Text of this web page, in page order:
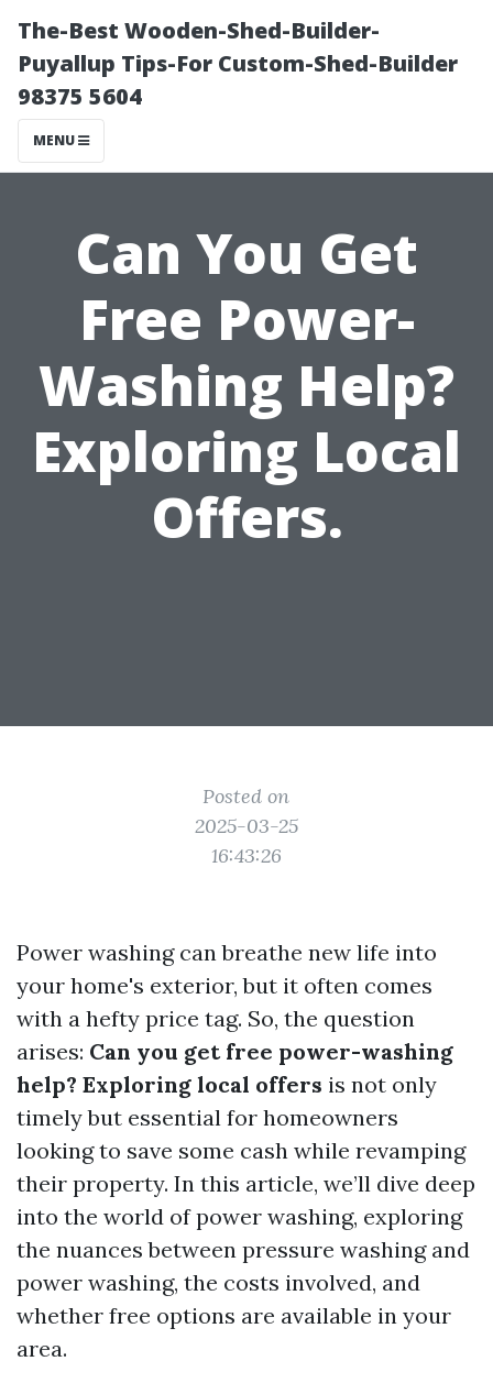
The-Best Wooden-Shed-Builder-
Puyallup Tips-For Custom-Shed-Builder
98375 5604
MENU
Can You Get
Free Power-
Washing Help?
Exploring Local
Offers.
Posted on
2025-03-25
16:43:26
Power washing can breathe new life into
your home's exterior, but it often comes
with a hefty price tag. So, the question
arises: Can you get free power-washing
help? Exploring local offers is not only
timely but essential for homeowners
looking to save some cash while revamping
their property. In this article, we’ll dive deep
into the world of power washing, exploring
the nuances between pressure washing and
power washing, the costs involved, and
whether free options are available in your
area.